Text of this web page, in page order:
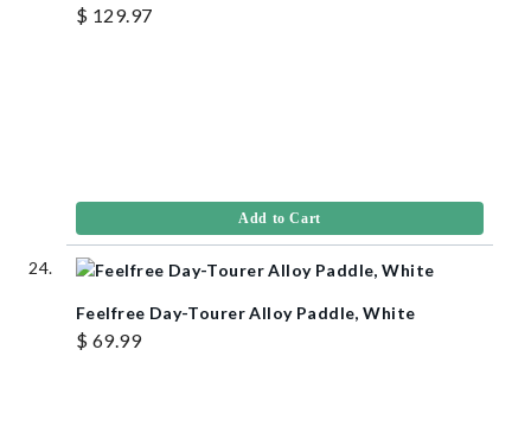
$ 129.97
Add to Cart
Feelfree Day-Tourer Alloy Paddle, White
$ 69.99